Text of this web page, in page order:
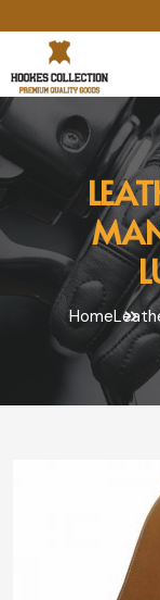
Home